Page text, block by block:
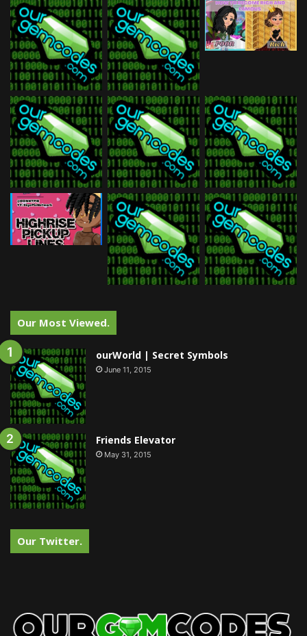
Our Most Viewed.
ourWorld | Secret Symbols
June 11, 2015
Friends Elevator
May 31, 2015
Our Twitter.